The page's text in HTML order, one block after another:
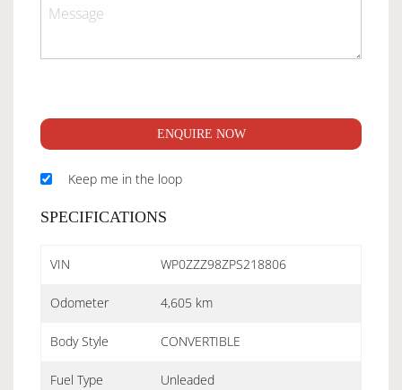
ENQUIRE NOW
Keep me in the loop
SPECIFICATIONS
VIN WP0ZZZ98ZPS218806
Odometer 4,605 km
Body Style CONVERTIBLE
Fuel Type Unleaded